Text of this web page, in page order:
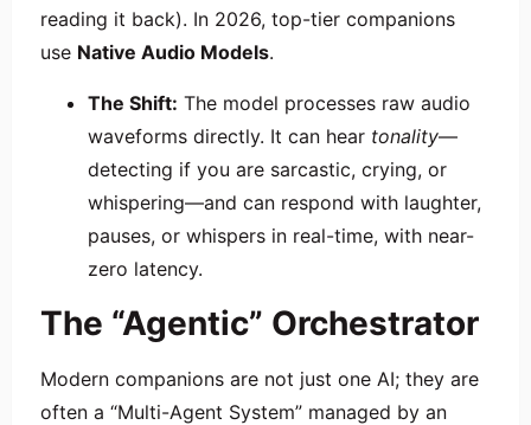
reading it back). In 2026, top-tier companions
use Native Audio Models.
The Shift: The model processes raw audio
waveforms directly. It can hear tonality—
detecting if you are sarcastic, crying, or
whispering—and can respond with laughter,
pauses, or whispers in real-time, with near-
zero latency.
The “Agentic” Orchestrator
Modern companions are not just one AI; they are
often a “Multi-Agent System” managed by an